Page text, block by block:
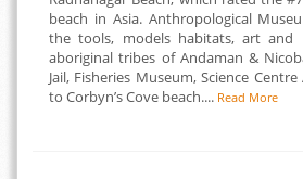
beach in Asia. Anthropological
the tools, models habitats, art and
aboriginal tribes of Andaman &
Jail, Fisheries Museum, Science
to Corbyn’s Cove beach.... Read More